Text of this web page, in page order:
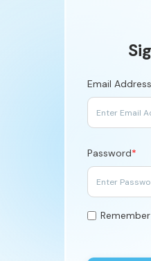
Email
Password*